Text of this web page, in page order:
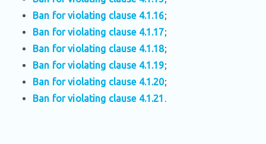
Ban for violating clause 4.1.16;
Ban for violating clause 4.1.17;
Ban for violating clause 4.1.18;
Ban for violating clause 4.1.19;
Ban for violating clause 4.1.20;
Ban for violating clause 4.1.21 .